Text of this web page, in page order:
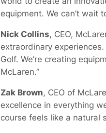
equipment. We can’t wait
Nick Collins, CEO,
extraordinary
Golf. We’re creating
McLaren.”
Zak Brown, CEO of
excellence in everything
course feels like a natural